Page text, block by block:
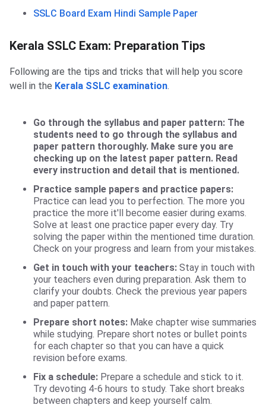
SSLC Board Exam Hindi Sample Paper
Preparation Tips
Kerala SSLC Exam: Preparation Tips
Following are the tips and tricks that will help you score
well in the Kerala SSLC examination.
Go through the syllabus and paper pattern: The
students need to go through the syllabus and
paper pattern thoroughly. Make sure you are
checking up on the latest paper pattern. Read
every instruction and detail that is mentioned.
Practice sample papers and practice papers:
Practice can lead you to perfection. The more you
practice the more it'll become easier during exams.
Solve at least one practice paper every day. Try
solving the paper within the mentioned time duration.
Check on your progress and learn from your mistakes.
Get in touch with your teachers: Stay in touch with
your teachers even during preparation. Ask them to
clarify your doubts. Check the previous year papers
and paper pattern.
Prepare short notes: Make chapter wise summaries
while studying. Prepare short notes or bullet points
for each chapter so that you can have a quick
revision before exams.
Fix a schedule: Prepare a schedule and stick to it.
Try devoting 4-6 hours to study. Take short breaks
between chapters and keep yourself calm.